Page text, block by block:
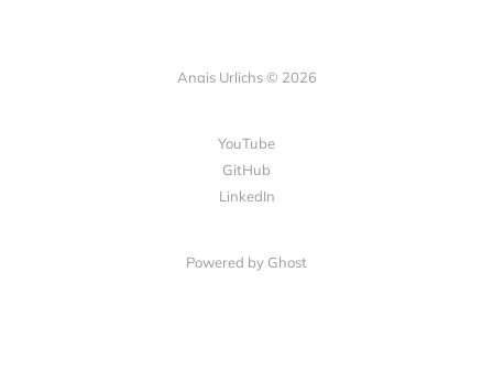
Anais Urlichs © 2026
YouTube
GitHub
LinkedIn
Powered by Ghost